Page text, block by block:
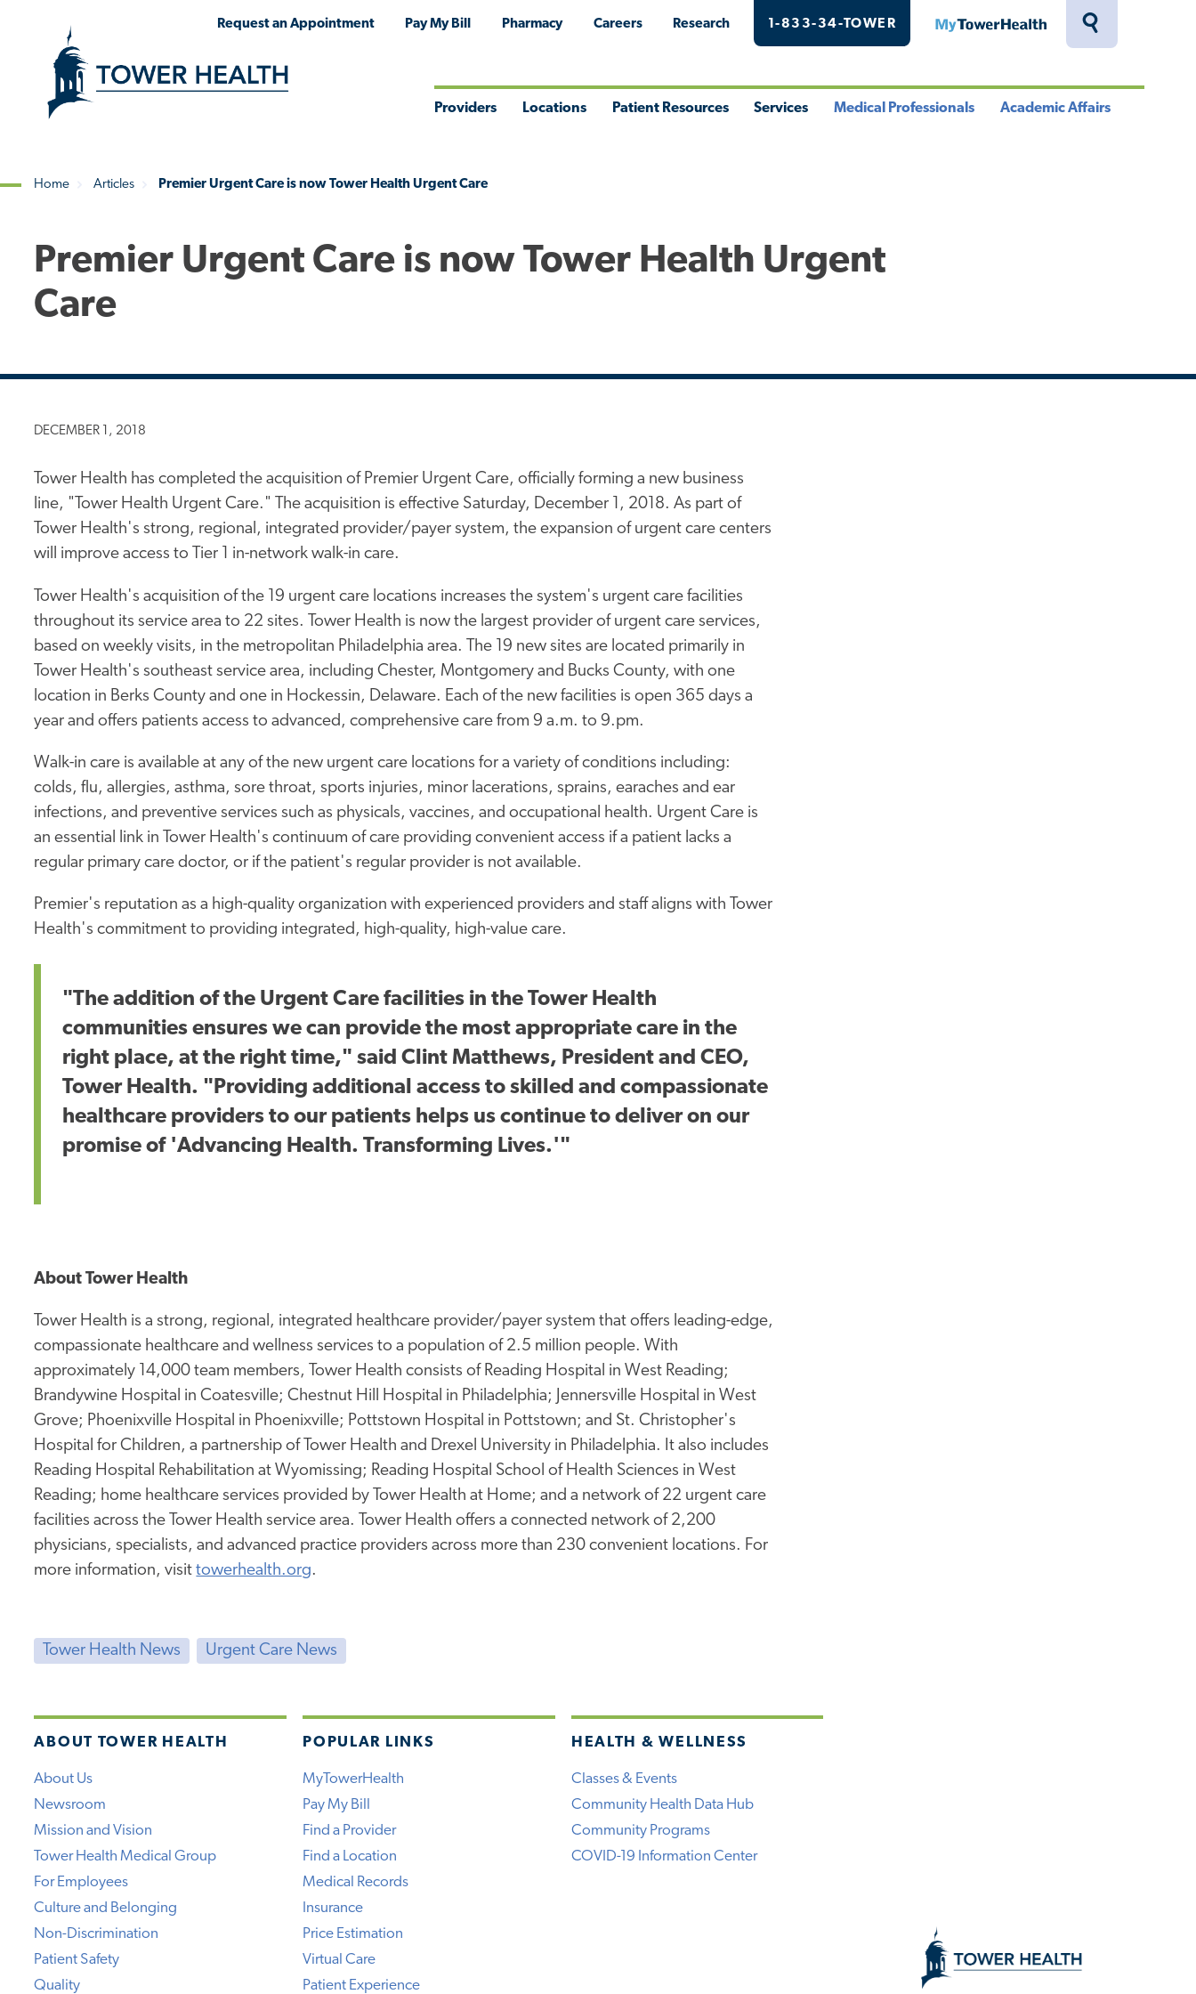
Toggle
Request an Appointment Pay My Bill Pharmacy Careers Research 1-833-34-TOWER MyTowerHealth
Providers Locations Patient Resources Services Medical Professionals Academic Affairs
Home Articles Premier Urgent Care is now Tower Health Urgent Care
Premier Urgent Care is now Tower Health Urgent
Care
DECEMBER 1, 2018
Tower Health has completed the acquisition of Premier Urgent Care, officially forming a new business
line, "Tower Health Urgent Care." The acquisition is effective Saturday, December 1, 2018. As part of
Tower Health's strong, regional, integrated provider/payer system, the expansion of urgent care centers
will improve access to Tier 1 in-network walk-in care.
Tower Health's acquisition of the 19 urgent care locations increases the system's urgent care facilities
throughout its service area to 22 sites. Tower Health is now the largest provider of urgent care services,
based on weekly visits, in the metropolitan Philadelphia area. The 19 new sites are located primarily in
Tower Health's southeast service area, including Chester, Montgomery and Bucks County, with one
location in Berks County and one in Hockessin, Delaware. Each of the new facilities is open 365 days a
year and offers patients access to advanced, comprehensive care from 9 a.m. to 9.pm.
Walk-in care is available at any of the new urgent care locations for a variety of conditions including:
colds, flu, allergies, asthma, sore throat, sports injuries, minor lacerations, sprains, earaches and ear
infections, and preventive services such as physicals, vaccines, and occupational health. Urgent Care is
an essential link in Tower Health's continuum of care providing convenient access if a patient lacks a
regular primary care doctor, or if the patient's regular provider is not available.
Premier's reputation as a high-quality organization with experienced providers and staff aligns with Tower
Health's commitment to providing integrated, high-quality, high-value care.
"The addition of the Urgent Care facilities in the Tower Health
communities ensures we can provide the most appropriate care in the
right place, at the right time," said Clint Matthews, President and CEO,
Tower Health. "Providing additional access to skilled and compassionate
healthcare providers to our patients helps us continue to deliver on our
promise of 'Advancing Health. Transforming Lives.'"
About Tower Health
Tower Health is a strong, regional, integrated healthcare provider/payer system that offers leading-edge,
compassionate healthcare and wellness services to a population of 2.5 million people. With
approximately 14,000 team members, Tower Health consists of Reading Hospital in West Reading;
Brandywine Hospital in Coatesville; Chestnut Hill Hospital in Philadelphia; Jennersville Hospital in West
Grove; Phoenixville Hospital in Phoenixville; Pottstown Hospital in Pottstown; and St. Christopher's
Hospital for Children, a partnership of Tower Health and Drexel University in Philadelphia. It also includes
Reading Hospital Rehabilitation at Wyomissing; Reading Hospital School of Health Sciences in West
Reading; home healthcare services provided by Tower Health at Home; and a network of 22 urgent care
facilities across the Tower Health service area. Tower Health offers a connected network of 2,200
physicians, specialists, and advanced practice providers across more than 230 convenient locations. For
more information, visittowerhealth.org.
Tower Health News Urgent Care News
ABOUT TOWER HEALTH
About Us
Newsroom
Mission and Vision
Tower Health Medical Group
For Employees
Culture and Belonging
Non-Discrimination
Patient Safety
Quality
POPULAR LINKS
MyTowerHealth
Pay My Bill
Find a Provider
Find a Location
Medical Records
Insurance
Price Estimation
Virtual Care
Patient Experience
HEALTH & WELLNESS
Classes & Events
Community Health Data Hub
Community Programs
COVID-19 Information Center